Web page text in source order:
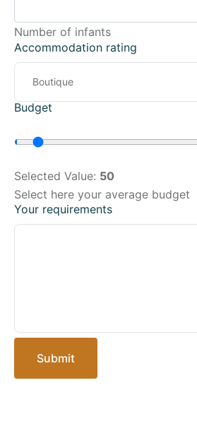
Number of infants
Accommodation rating
Budget
Selected Value: 50
Select here your average budget
Your requirements
Submit